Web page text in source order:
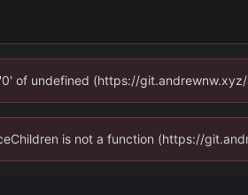
of undefined (https://
is not a function (https://